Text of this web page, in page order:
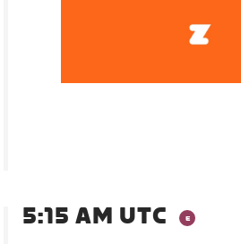
5:15 AM UTC